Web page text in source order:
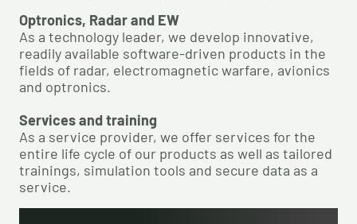
Optronics, Radar and EW​
As a technology leader, we develop innovative,
readily available software-driven products in the
fields of radar, electromagnetic warfare, avionics
and optronics.​
Services and training​
As a service provider, we offer services for the
entire life cycle of our products ​as well as tailored
trainings, simulation tools and secure data as a
service.